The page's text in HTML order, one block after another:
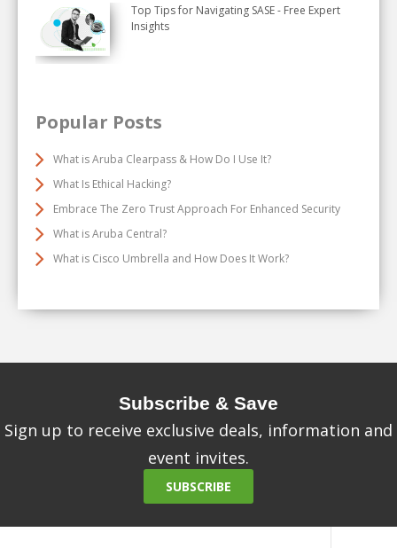
Top Tips for Navigating SASE - Free Expert
Insights
Popular Posts
What is Aruba Clearpass & How Do I Use It?
What Is Ethical Hacking?
Embrace The Zero Trust Approach For Enhanced Security
What is Aruba Central?
What is Cisco Umbrella and How Does It Work?
Subscribe & Save
Sign up to receive exclusive deals, information and
event invites.
SUBSCRIBE